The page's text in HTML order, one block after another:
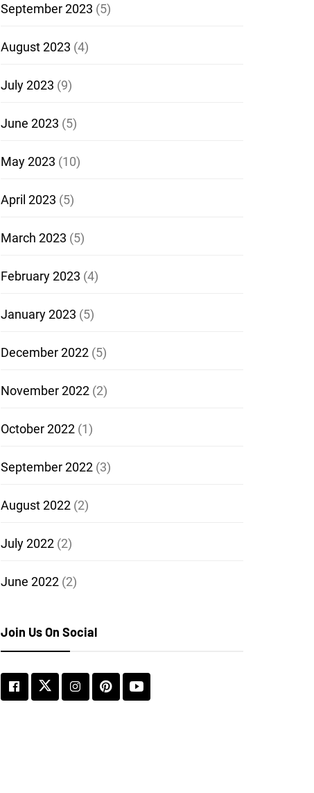
September 2023 (5)
August 2023 (4)
July 2023 (9)
June 2023 (5)
May 2023 (10)
April 2023 (5)
March 2023 (5)
February 2023 (4)
January 2023 (5)
December 2022(5)
November 2022(2)
October 2022(1)
September 2022(3)
August 2022(2)
July 2022(2)
June 2022(2)
Join Us On Social